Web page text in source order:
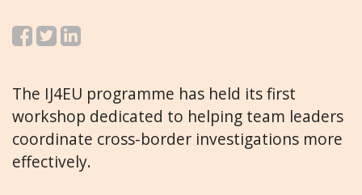
The IJ4EU programme has held its first
workshop dedicated to helping team leaders
coordinate cross-border investigations more
effectively.